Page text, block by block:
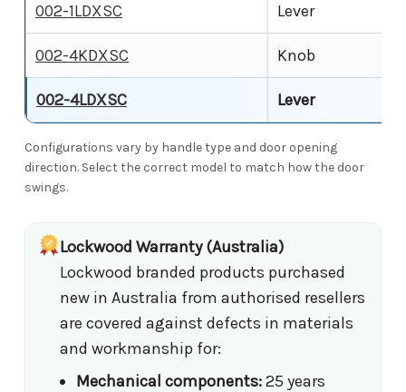
002-1LDXSC Lever
002-4KDXSC Knob
002-4LDXSC Lever
Configurations vary by handle type and door opening
direction. Select the correct model to match how the door
swings.
Lockwood Warranty (Australia)
Lockwood branded products purchased
new in Australia from authorised resellers
are covered against defects in materials
and workmanship for:
Mechanical components:25 years